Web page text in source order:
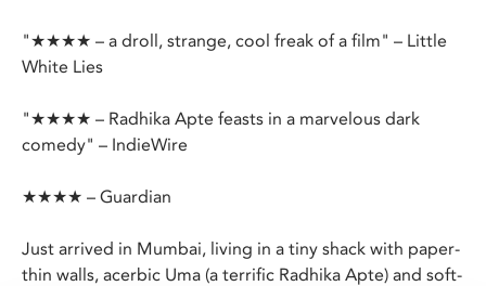
"★★★★ – a droll, strange, cool freak of a film" – Little
White Lies
"★★★★ – Radhika Apte feasts in a marvelous dark
comedy" – IndieWire
★★★★ – Guardian
Just arrived in Mumbai, living in a tiny shack with paper-
thin walls, acerbic Uma (a terrific Radhika Apte) and soft-